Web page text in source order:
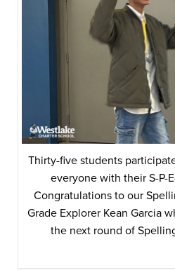
Thirty-five students
everyone with their S-P-
Congratulations to our
Grade Explorer Kean Garcia
the next round of